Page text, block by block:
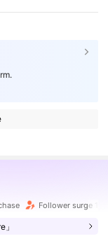
Follower surge
」